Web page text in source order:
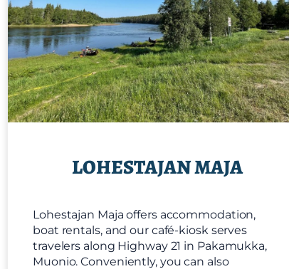
LOHESTAJAN MAJA
Lohestajan Maja offers accommodation,
boat rentals, and our café-kiosk serves
travelers along Highway 21 in Pakamukka,
Muonio. Conveniently, you can also